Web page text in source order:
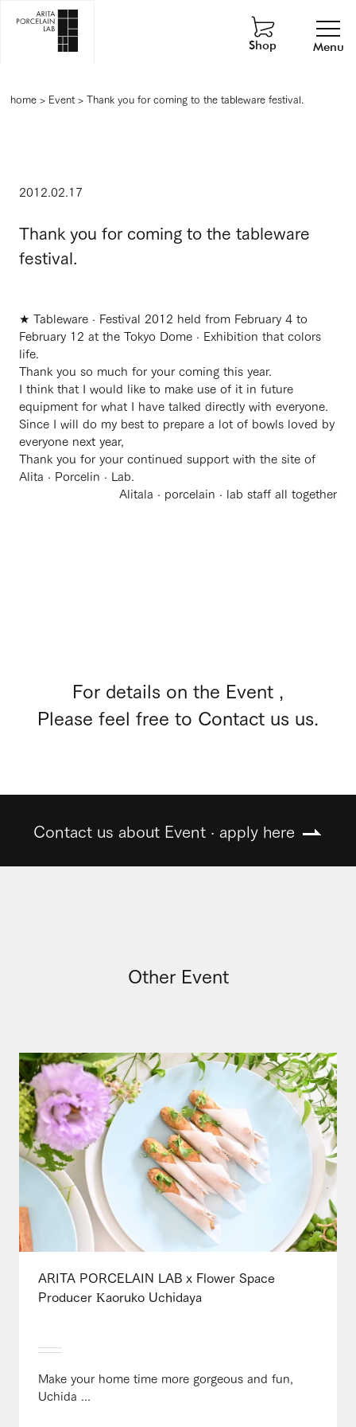
Menu
Shop
home > Event> Thank you for coming to the tableware festival.
2012.02.17
Thank you for coming to the tableware
festival.
★ Tableware · Festival 2012 held from February 4 to
February 12 at the Tokyo Dome · Exhibition that colors
life.
Thank you so much for your coming this year.
I think that I would like to make use of it in future
equipment for what I have talked directly with everyone.
Since I will do my best to prepare a lot of bowls loved by
everyone next year,
Thank you for your continued support with the site of
Alita · Porcelin · Lab.
Alitala · porcelain · lab staff all together
For details on the Event ,
Please feel free to Contact us us.
Contact us about Event · apply here
Other Event
ARITA PORCELAIN LAB x Flower Space
Producer Kaoruko Uchidaya
Make your home time more gorgeous and fun,
Uchida ...